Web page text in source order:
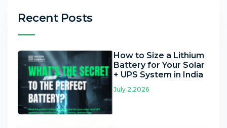
Recent Posts
How to Size a Lithium
Battery for Your Solar
+ UPS System in India
July 2,2026